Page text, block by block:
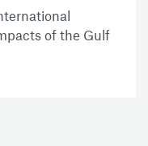
of the Gulf